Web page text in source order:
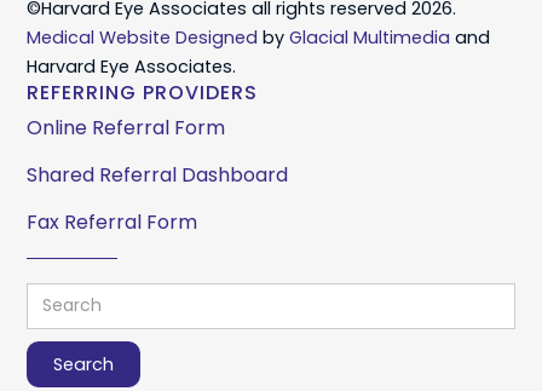
©Harvard Eye Associates all rights reserved 2026.
Medical Website Designed byGlacial Multimedia and
Harvard Eye Associates.
REFERRING PROVIDERS
Online Referral Form
Shared Referral Dashboard
Fax Referral Form